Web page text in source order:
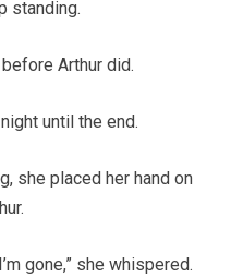
standing.
Arthur did.
until the end.
she placed her hand on
gone,” she whispered.